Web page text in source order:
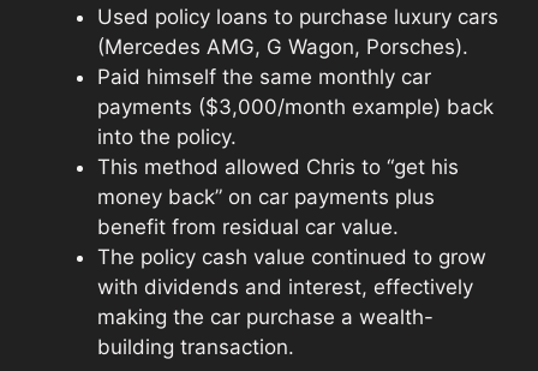
Used policy loans to purchase luxury cars
(Mercedes AMG, G Wagon, Porsches).
Paid himself the same monthly car
payments ($3,000/month example) back
into the policy.
This method allowed Chris to “get his
money back” on car payments plus
benefit from residual car value.
The policy cash value continued to grow
with dividends and interest, effectively
making the car purchase a wealth-
building transaction.